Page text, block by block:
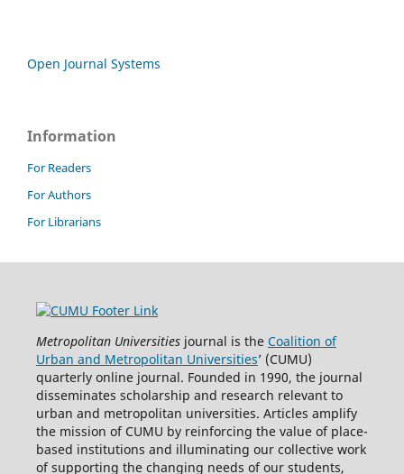
Open Journal Systems
Information
For Readers
For Authors
For Librarians
Metropolitan Universitiesjournal is the Coalition of
Urban and Metropolitan Universities’ (CUMU)
quarterly online journal. Founded in 1990, the journal
disseminates scholarship and research relevant to
urban and metropolitan universities. Articles amplify
the mission of CUMU by reinforcing the value of place-
based institutions and illuminating our collective work
of supporting the changing needs of our students,